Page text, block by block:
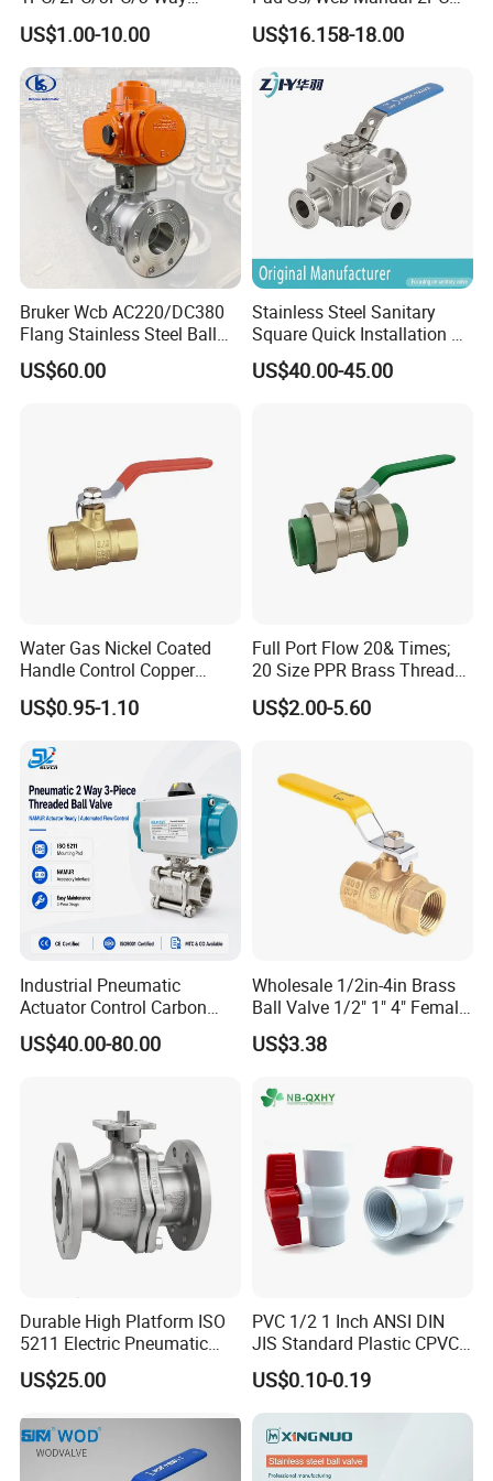
Stainless Steel Inox
SS304/SS316/Wcb
DIN/ANSI/GOST NPT/Bsp
Female Thread End
Pn63/1000wog/Water Oil
Gas Threaded Ball Valve
US$1.00-10.00
Flanged Floting Ball Valve
US$16.158-18.00
Bruker Wcb AC220/DC380
Flang Stainless Steel Ball
Valve with Electric Actuator
US$60.00
Stainless Steel Sanitary
Square Quick Installation 3
Way Ball Valve
US$40.00-45.00
Water Gas Nickel Coated
Handle Control Copper
Brass Ball Valve
US$0.95-1.10
Full Port Flow 20& Times;
20 Size PPR Brass Thread
Commercial Ball Valve
US$2.00-5.60
Industrial Pneumatic
Actuator Control Carbon
Steel / Wcb / SS304 / Ss
316 Stainless Steel Three
PTFE/Rptfe Seat
US$40.00-80.00
Wholesale 1/2in-4in Brass
Ball Valve 1/2" 1" 4" Female
Male Industrial Bronze
Valve Cw617n UL Lead Free
Stop/Check/Gate/Ball Valve
US$3.38
Durable High Platform ISO
5211 Electric Pneumatic
Ball Valve
US$25.00
PVC 1/2 1 Inch ANSI DIN
JIS Standard Plastic CPVC
UPVC ODM OEM Sch40
Sch80 Butterfly Long
Handle Compact Socket
Thread Control Ball Valve
for Water Supply
US$0.10-0.19